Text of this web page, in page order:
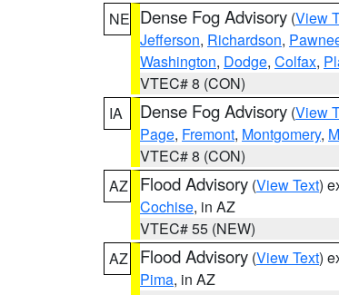
NE Dense Fog Advisory (View
Jefferson, Richardson,
Washington, Dodge, Colfax,
VTEC# 8 (CON)
IA
Dense Fog Advisory (View
Page, Fremont, Montgomery,
VTEC# 8 (CON)
AZ
Flood Advisory (View Text)
Cochise, in AZ
VTEC# 55 (NEW)
AZ
Flood Advisory (View Text)
Pima, in AZ